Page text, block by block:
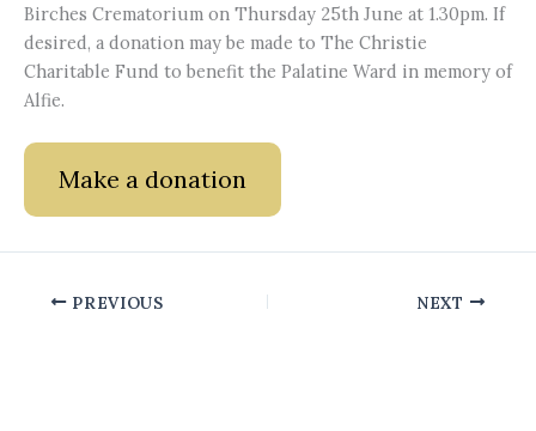
Birches Crematorium on Thursday 25th June at 1.30pm. If
desired, a donation may be made to The Christie
Charitable Fund to benefit the Palatine Ward in memory of
Alfie.
Make a donation
PREVIOUS NEXT